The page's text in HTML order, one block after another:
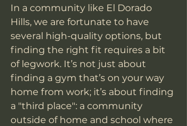
In a community like El Dorado
Hills, we are fortunate to have
several high-quality options, but
finding the right fit requires a bit
of legwork. It’s not just about
finding a gym that’s on your way
home from work; it’s about finding
a "third place": a community
outside of home and school where